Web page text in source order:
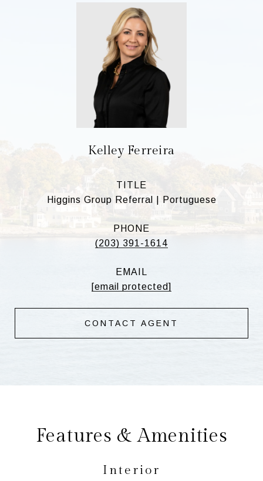
Kelley Ferreira
TITLE
Higgins Group Referral | Portuguese
PHONE
(203) 391-1614
EMAIL
[email protected]
CONTACT AGENT
Features & Amenities
Interior